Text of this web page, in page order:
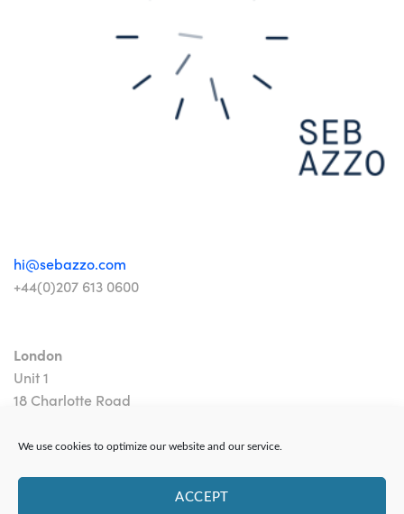
We use cookies to optimize our website and our service.
ACCEPT
hi@sebazzo.com
+44(0)207 613 0600
London
Unit 1
18 Charlotte Road